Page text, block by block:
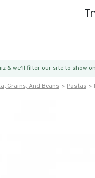
& we’ll filter our site to show
Grains, And Beans Pastas